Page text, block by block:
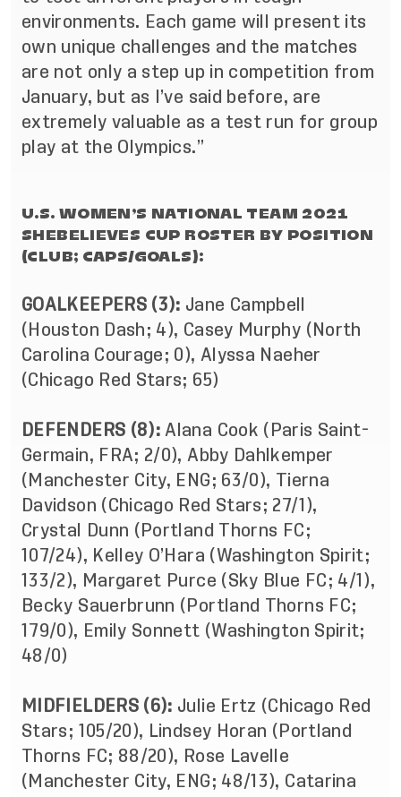
environments. Each game will present its
own unique challenges and the matches
are not only a step up in competition from
January, but as I’ve said before, are
extremely valuable as a test run for group
play at the Olympics.”
U.S. WOMEN’S NATIONAL TEAM 2021
SHEBELIEVES CUP ROSTER BY POSITION
(CLUB; CAPS/GOALS):
GOALKEEPERS (3): Jane Campbell
(Houston Dash; 4), Casey Murphy (North
Carolina Courage; 0), Alyssa Naeher
(Chicago Red Stars; 65)
DEFENDERS (8): Alana Cook (Paris Saint-
Germain, FRA; 2/0), Abby Dahlkemper
(Manchester City, ENG; 63/0), Tierna
Davidson (Chicago Red Stars; 27/1),
Crystal Dunn (Portland Thorns FC;
107/24), Kelley O’Hara (Washington Spirit;
133/2), Margaret Purce (Sky Blue FC; 4/1),
Becky Sauerbrunn (Portland Thorns FC;
179/0), Emily Sonnett (Washington Spirit;
48/0)
MIDFIELDERS (6): Julie Ertz (Chicago Red
Stars; 105/20), Lindsey Horan (Portland
Thorns FC; 88/20), Rose Lavelle
(Manchester City, ENG; 48/13), Catarina